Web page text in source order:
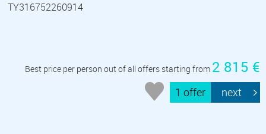
TY316752260914
Best price per person out of all offers starting from 2 815 €
1 offer next